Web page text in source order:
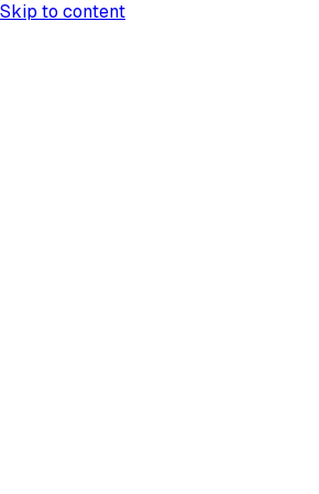
Skip to content